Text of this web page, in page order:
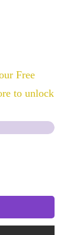
Free
to unlock